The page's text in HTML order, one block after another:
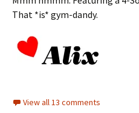
That *is* gym-dandy.
View all 13 comments